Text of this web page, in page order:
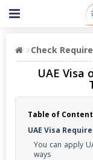
Check
UAE Visa
Table of
UAE Visa
You can apply
ways